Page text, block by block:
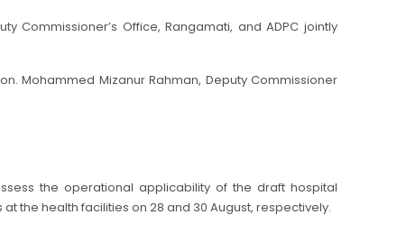
Commissioner’s Office, Rangamati, and ADPC jointly
Mohammed Mizanur Rahman, Deputy Commissioner
the operational applicability of the draft hospital
the health facilities on 28 and 30 August, respectively.